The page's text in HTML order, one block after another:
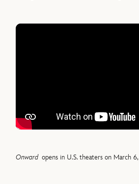
Onwardopens in U.S. theaters on March